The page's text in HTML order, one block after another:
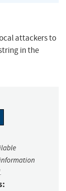
attackers to
in the